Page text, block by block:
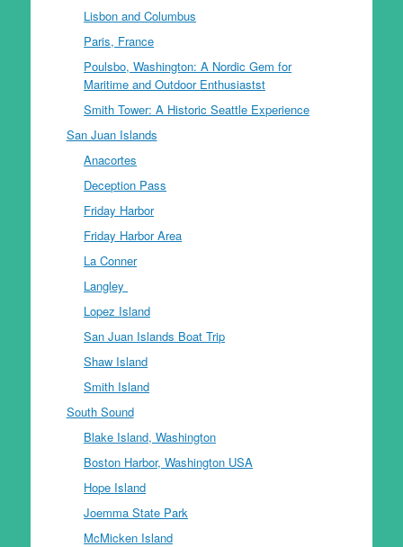
Lisbon and Columbus
Paris, France
Poulsbo, Washington: A Nordic Gem for
Maritime and Outdoor Enthusiastst
Smith Tower: A Historic Seattle Experience
San Juan Islands
Anacortes
Deception Pass
Friday Harbor
Friday Harbor Area
La Conner
Langley
Lopez Island
San Juan Islands Boat Trip
Shaw Island
Smith Island
South Sound
Blake Island, Washington
Boston Harbor, Washington USA
Hope Island
Joemma State Park
McMicken Island